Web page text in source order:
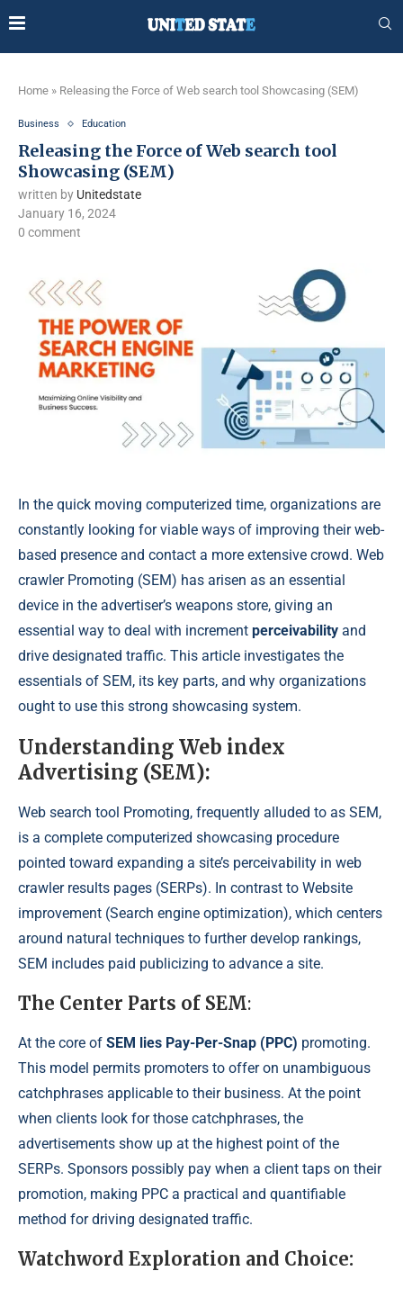
Home » Releasing the Force of Web search tool Showcasing (SEM)
Business Education
Releasing the Force of Web search tool
Showcasing (SEM)
written by Unitedstate
January 16, 2024
0 comment
In the quick moving computerized time, organizations are
constantly looking for viable ways of improving their web-
based presence and contact a more extensive crowd. Web
crawler Promoting (SEM) has arisen as an essential
device in the advertiser’s weapons store, giving an
essential way to deal with increment perceivability and
drive designated traffic. This article investigates the
essentials of SEM, its key parts, and why organizations
ought to use this strong showcasing system.
Understanding Web index
Advertising (SEM):
Web search tool Promoting, frequently alluded to as SEM,
is a complete computerized showcasing procedure
pointed toward expanding a site’s perceivability in web
crawler results pages (SERPs). In contrast to Website
improvement (Search engine optimization), which centers
around natural techniques to further develop rankings,
SEM includes paid publicizing to advance a site.
The Center Parts of SEM:
At the core of SEM lies Pay-Per-Snap (PPC) promoting.
This model permits promoters to offer on unambiguous
catchphrases applicable to their business. At the point
when clients look for those catchphrases, the
advertisements show up at the highest point of the
SERPs. Sponsors possibly pay when a client taps on their
promotion, making PPC a practical and quantifiable
method for driving designated traffic.
Watchword Exploration and Choice: